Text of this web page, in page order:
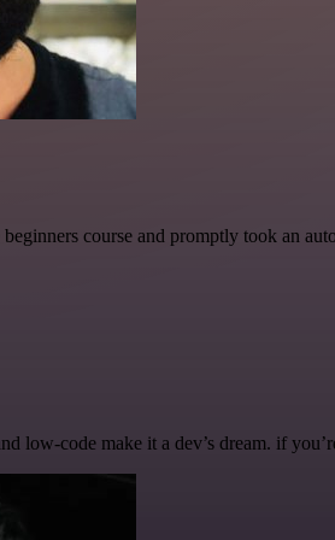
beginners course and promptly took an
low-code make it a dev’s dream. if